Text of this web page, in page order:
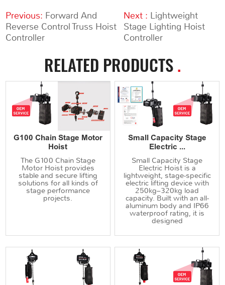
Previous: Forward And
Reverse Control Truss Hoist
Controller
Next : Lightweight
Stage Lighting Hoist
Controller
RELATED PRODUCTS.
G100 Chain Stage Motor
Hoist
The G100 Chain Stage
Motor Hoist provides
stable and secure lifting
solutions for all kinds of
stage performance
projects.
Small Capacity Stage
Electric ...
Small Capacity Stage
Electric Hoist is a
lightweight, stage-specific
electric lifting device with
250kg–320kg load
capacity. Built with an all-
aluminum body and IP66
waterproof rating, it is
designed